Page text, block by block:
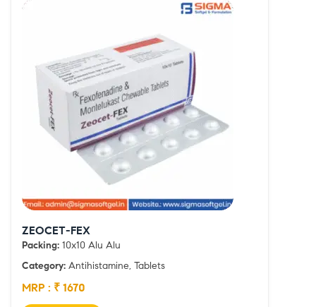
ZEOCET-FEX
Packing: 10x10 Alu Alu
Category: Antihistamine, Tablets
MRP : ₹ 1670